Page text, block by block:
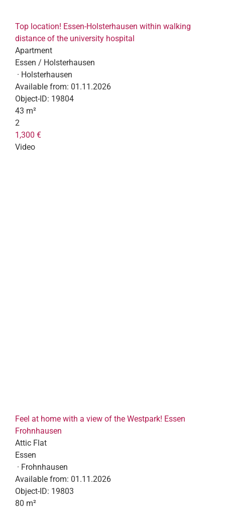
Top location! Essen-Holsterhausen within walking
distance of the university hospital
Apartment
Essen / Holsterhausen
· Holsterhausen
Available from: 01.11.2026
Object-ID: 19804
43 m²
2
1,300 €
Video
Feel at home with a view of the Westpark! Essen
Frohnhausen
Attic Flat
Essen
· Frohnhausen
Available from: 01.11.2026
Object-ID: 19803
80 m²